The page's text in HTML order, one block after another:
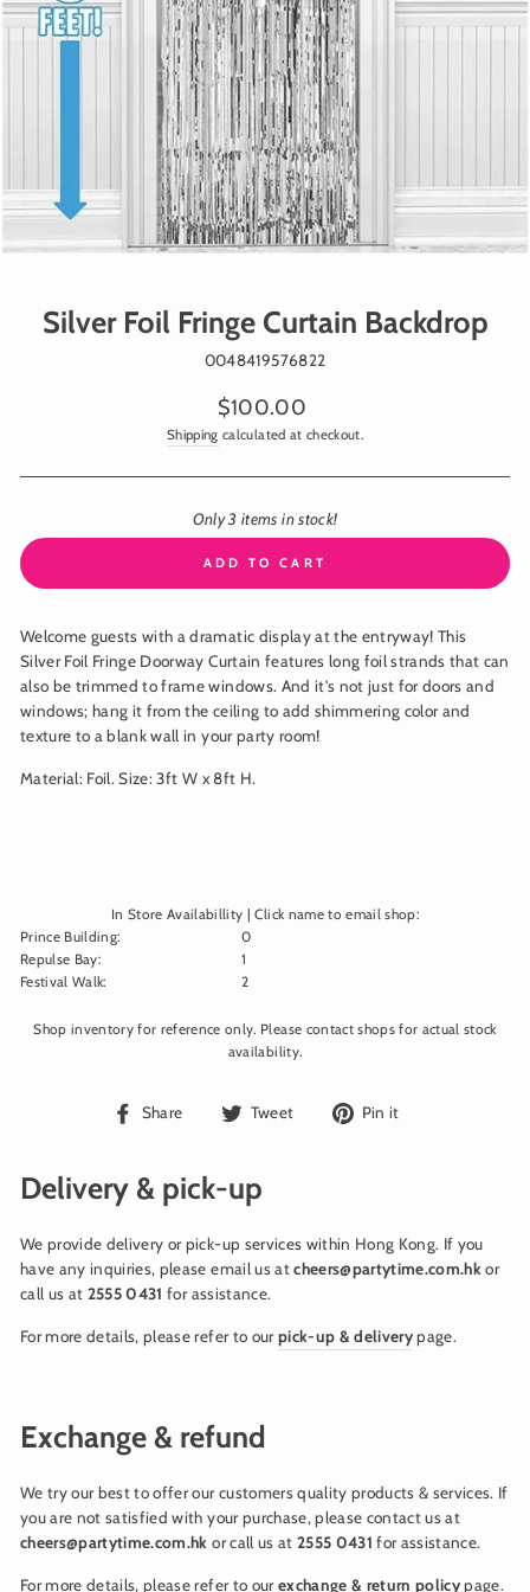
Silver Foil Fringe Curtain Backdrop
0048419576822
Regular
price
$100.00
Shipping calculated at checkout.
Only 3 items in stock!
ADD TO CART
Welcome guests with a dramatic display at the entryway! This
Silver Foil Fringe Doorway Curtain features long foil strands that can
also be trimmed to frame windows. And it's not just for doors and
windows; hang it from the ceiling to add shimmering color and
texture to a blank wall in your party room!
Material: Foil. Size: 3ft W x 8ft H.
In Store Availabillity | Click name to email shop:
Prince Building:
0
Repulse Bay:
1
Festival Walk: 2
Shop inventory for reference only. Please contact shops for actual stock
availability.
Share
Share Tweet
Tweet Pin it
Delivery & pick-up
We provide delivery or pick-up services within Hong Kong. If you
have any inquiries, please email us atcheers@partytime.com.hkor
call us at 2555 0431 for assistance.
For more details, please refer to ourpick-up & deliverypage.
Exchange & refund
We try our best to offer our customers quality products & services. If
you are not satisfied with your purchase, please contact us at
cheers@partytime.com.hk or call us at 2555 0431 for assistance.
For more details, please refer to ourexchange & return policypage.